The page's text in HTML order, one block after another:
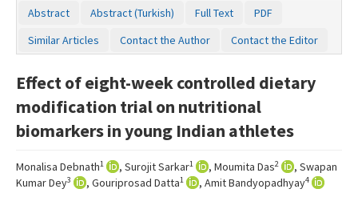
Online First
Aims and Scope
Copyright Transfer Form
Abstract Abstract (Turkish) Full Text
PDF
Similar Articles
Contact the Author Contact the Editor
Effect of eight-week controlled dietary
modification trial on nutritional
biomarkers in young Indian athletes
Monalisa Debnath1 , Surojit Sarkar1 , Moumita Das2
, Swapan
Kumar Dey3 , Gouriprosad Datta1 , Amit Bandyopadhyay4